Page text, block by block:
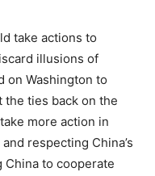
take actions to
illusions of
on Washington to
ties back on the
more action in
respecting China’s
China to cooperate